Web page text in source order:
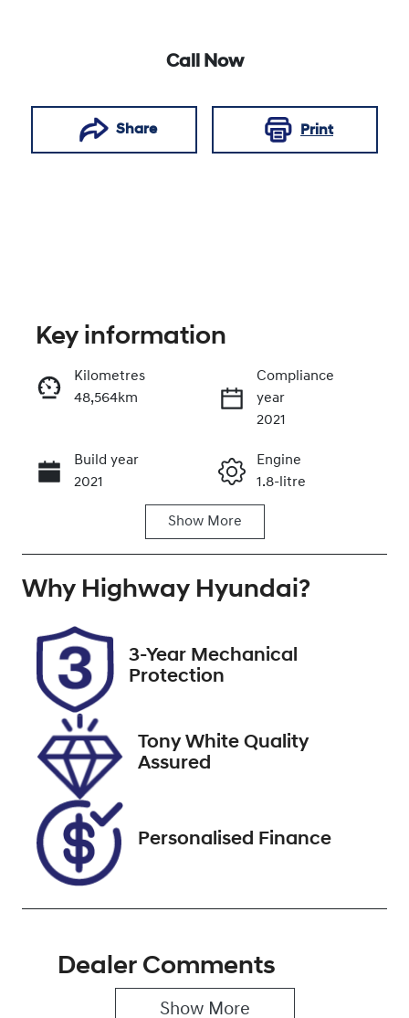
Call Now
Share Print
Call Now
Key information
Kilometres
48,564km
Compliance
year
2021
Build year
2021
Engine
1.8-litre
Seats
Registration
Rego Expiry
Expires on
November 18,
2026
Stock no
VIN
MRHRU5880
MP062325
Show More
Why Highway Hyundai?
3-Year Mechanical
Protection
Tony White Quality
Assured
Personalised Finance
Dealer Comments
Show More